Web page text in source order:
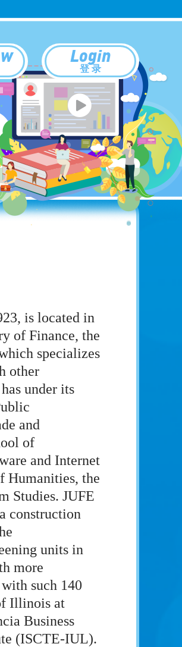
Login
登 录
is located in
of Finance, the
specializes
other
under its
and
of
and Internet
Humanities, the
Studies. JUFE
construction
units in
more
such 140
Illinois at
Business
(ISCTE-IUL).